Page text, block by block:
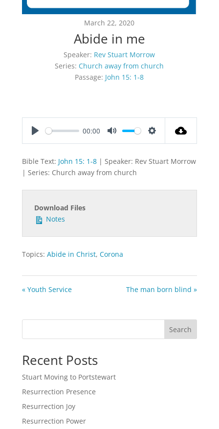
March 22, 2020
Abide in me
Speaker: Rev Stuart Morrow
Series: Church away from church
Passage: John 15: 1-8
00:00
Bible Text: John 15: 1-8| Speaker: Rev Stuart Morrow
| Series: Church away from church
Download Files
Notes
Topics: Abide in Christ, Corona
« Youth Service The man born blind »
Search
Recent Posts
Stuart Moving to Portstewart
Resurrection Presence
Resurrection Joy
Resurrection Power